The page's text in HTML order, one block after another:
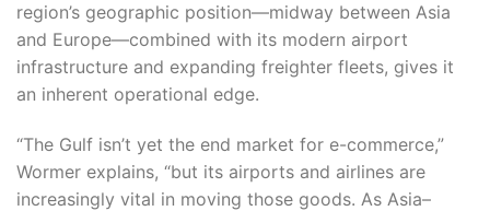
region’s geographic position—midway between Asia
and Europe—combined with its modern airport
infrastructure and expanding freighter fleets, gives it
an inherent operational edge.
“The Gulf isn’t yet the end market for e-commerce,”
Wormer explains, “but its airports and airlines are
increasingly vital in moving those goods. As Asia–